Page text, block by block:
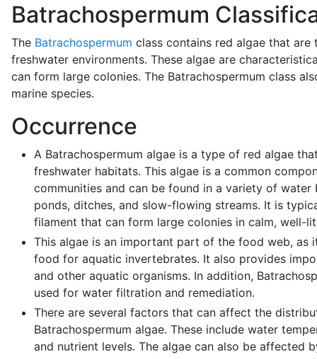
Batrachospermum
The Batrachospermum class contains red algae that
freshwater environments. These algae are
can form large colonies. The Batrachospermum class
marine species.
Occurrence
A Batrachospermum algae is a type of red algae
freshwater habitats. This algae is a common
communities and can be found in a variety of water
ponds, ditches, and slow-flowing streams. It is
filament that can form large colonies in calm, well-
This algae is an important part of the food web, as
food for aquatic invertebrates. It also provides
and other aquatic organisms. In addition,
used for water filtration and remediation.
There are several factors that can affect the
Batrachospermum algae. These include water
and nutrient levels. The algae can also be affected